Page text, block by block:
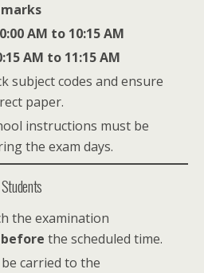
AM to 10:15 AM
AM to 11:15 AM
subject codes and ensure
paper.
instructions must be
the exam days.
the examination
the scheduled time.
carried to the